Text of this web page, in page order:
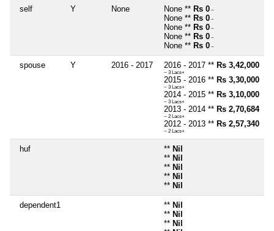
self Y None None ** Rs 0 ~
None ** Rs 0 ~
None ** Rs 0 ~
None ** Rs 0 ~
None ** Rs 0 ~
spouse Y 2016 - 2017 2016 - 2017 ** Rs 3,42,000
~ 3 Lacs+
2015 - 2016 ** Rs 3,30,000
~ 3 Lacs+
2014 - 2015 ** Rs 3,10,000
~ 3 Lacs+
2013 - 2014 ** Rs 2,70,684
~ 2 Lacs+
2012 - 2013 ** Rs 2,57,340
~ 2 Lacs+
huf ** Nil
** Nil
** Nil
** Nil
** Nil
dependent1 ** Nil
** Nil
** Nil